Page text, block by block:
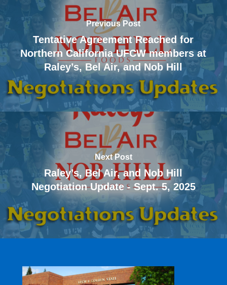
Previous Post
Tentative Agreement Reached for
Northern California UFCW members at
Raley’s, Bel Air, and Nob Hill
Next Post
Raley’s, Bel Air, and Nob Hill
Negotiation Update - Sept. 5, 2025